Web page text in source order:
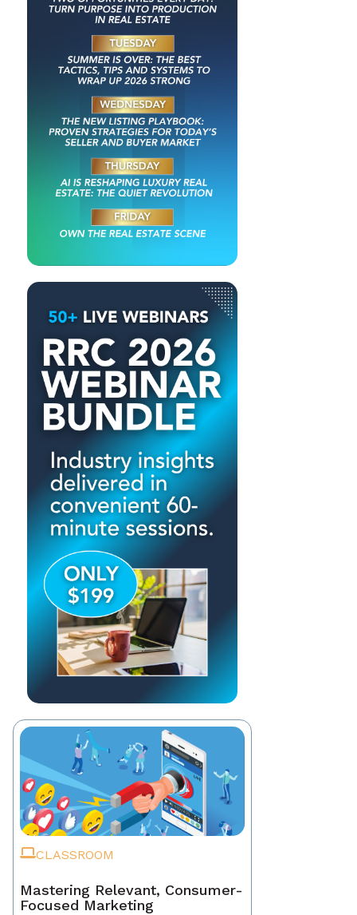
CLASSROOM
Mastering Relevant, Consumer-
Focused Marketing